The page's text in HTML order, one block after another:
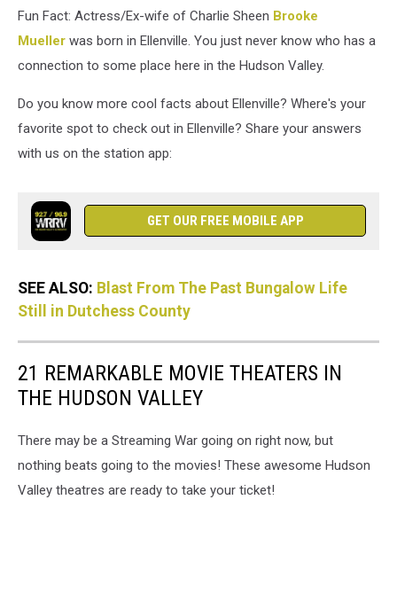
Fun Fact: Actress/Ex-wife of Charlie Sheen Brooke
Mueller was born in Ellenville. You just never know who has a
connection to some place here in the Hudson Valley.
Do you know more cool facts about Ellenville? Where's your
favorite spot to check out in Ellenville? Share your answers
with us on the station app:
GET OUR FREE MOBILE APP
SEE ALSO: Blast From The Past Bungalow Life
Still in Dutchess County
21 REMARKABLE MOVIE THEATERS IN
THE HUDSON VALLEY
There may be a Streaming War going on right now, but
nothing beats going to the movies! These awesome Hudson
Valley theatres are ready to take your ticket!